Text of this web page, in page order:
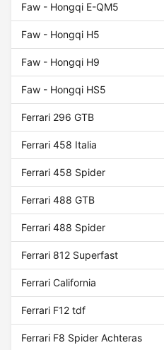
Faw - Hongqi E-QM5
Faw - Hongqi H5
Faw - Hongqi H9
Faw - Hongqi HS5
Ferrari 296 GTB
Ferrari 458 Italia
Ferrari 458 Spider
Ferrari 488 GTB
Ferrari 488 Spider
Ferrari 812 Superfast
Ferrari California
Ferrari F12 tdf
Ferrari F8 Spider Achteras